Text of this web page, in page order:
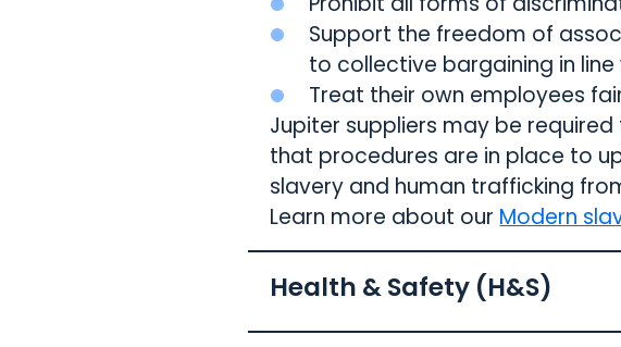
Support the freedom of
to collective bargaining in
Treat their own employees
Jupiter suppliers may be
that procedures are in place to
slavery and human trafficking
Learn more about our Modern
Health & Safety (H&S)